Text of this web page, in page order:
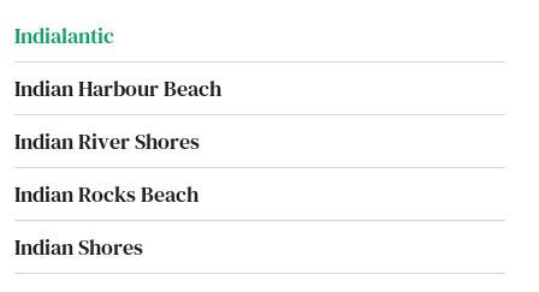
Indialantic
Indian Harbour Beach
Indian River Shores
Indian Rocks Beach
Indian Shores